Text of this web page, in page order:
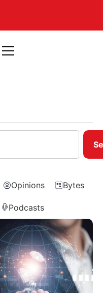
Opinions Bytes
Podcasts